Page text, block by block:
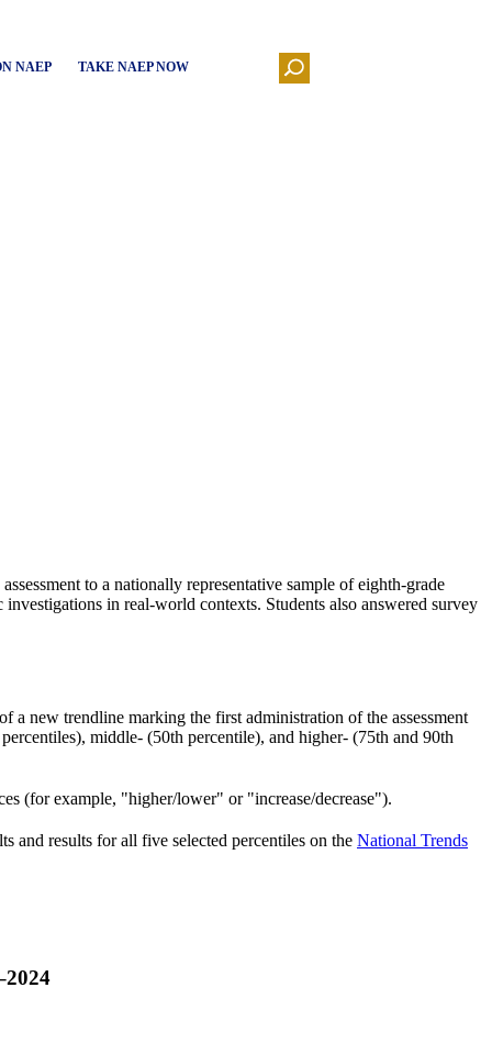
NAEP TAKE NAEP NOW
to a nationally representative sample of eighth-grade
in real-world contexts. Students also answered survey
a new trendline marking the first administration of the assessment
middle- (50th percentile), and higher- (75th and 90th
(for example, "higher/lower" or "increase/decrease").
and results for all five selected percentiles on the National Trends